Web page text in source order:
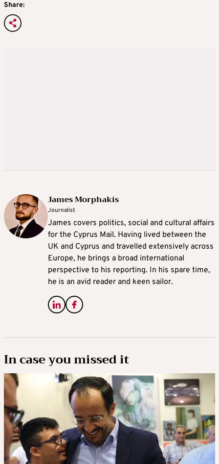
Share:
James Morphakis
Journalist
James covers politics, social and cultural affairs
for the Cyprus Mail. Having lived between the
UK and Cyprus and travelled extensively across
Europe, he brings a broad international
perspective to his reporting. In his spare time,
he is an avid reader and keen sailor.
In case you missed it